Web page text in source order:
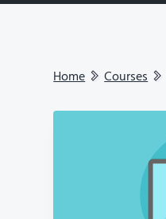
Home Courses